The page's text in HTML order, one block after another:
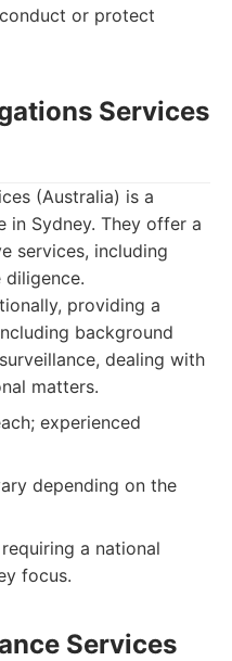
or protect
Services
(Australia) is a
in Sydney. They offer a
services, including
diligence.
providing a
background
dealing with
matters.
experienced
depending on the
a national
focus.
Services